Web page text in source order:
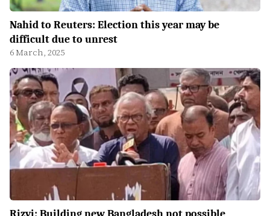
Nahid to Reuters: Election this year may be
difficult due to unrest
6 March, 2025
Rizvi: Building new Bangladesh not possible